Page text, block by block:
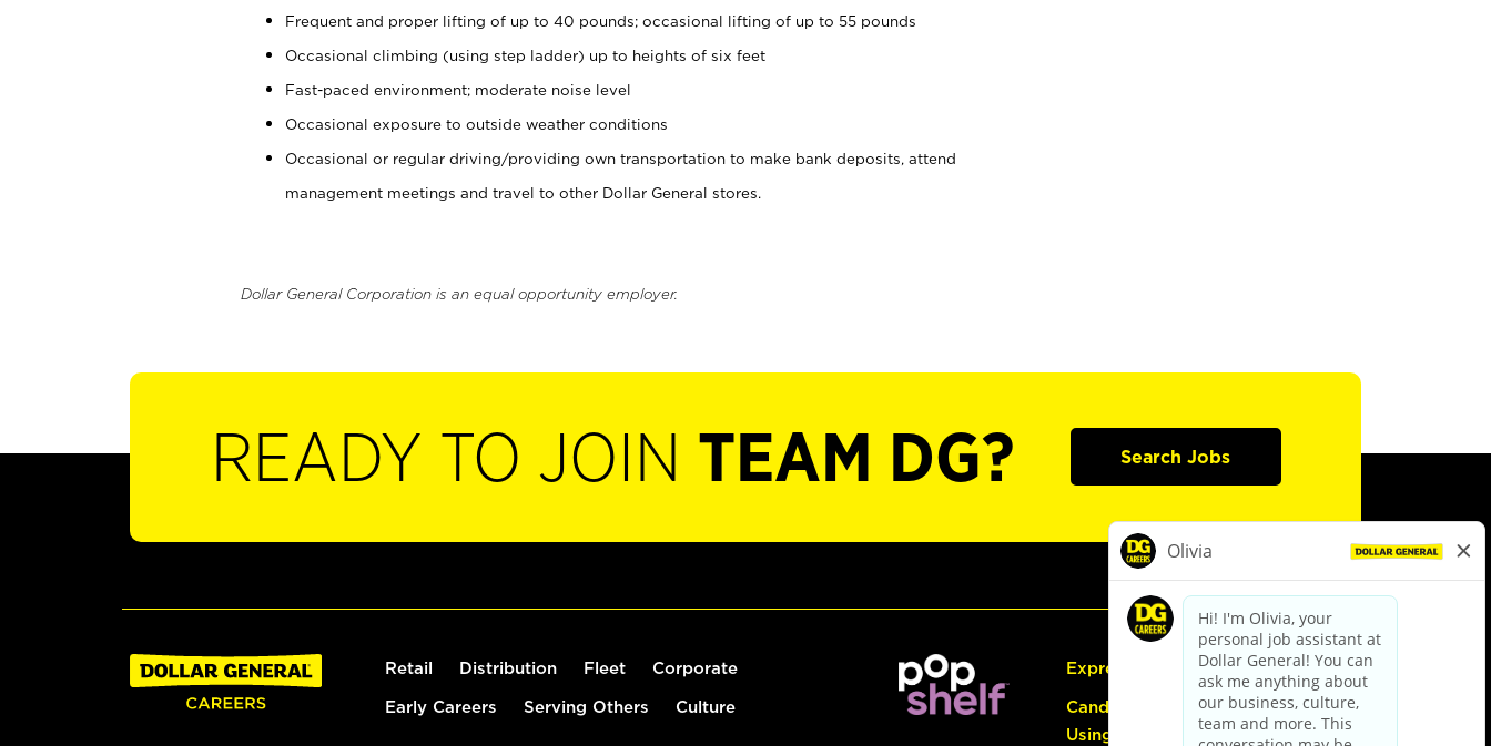
Frequent and proper lifting of up to 40 pounds; occasional lifting of up to 55 pounds
Occasional climbing (using step ladder) up to heights of six feet
Fast-paced environment; moderate noise level
Occasional exposure to outside weather conditions
Occasional or regular driving/providing own transportation to make bank deposits, attend
management meetings and travel to other Dollar General stores.
Dollar General Corporation is an equal opportunity employer.
READY TO JOIN TEAM DG? Search Jobs
Retail Distribution Fleet Corporate
Early Careers Serving Others Culture
Express Hiring
Candidate Guide:
Using the Careers